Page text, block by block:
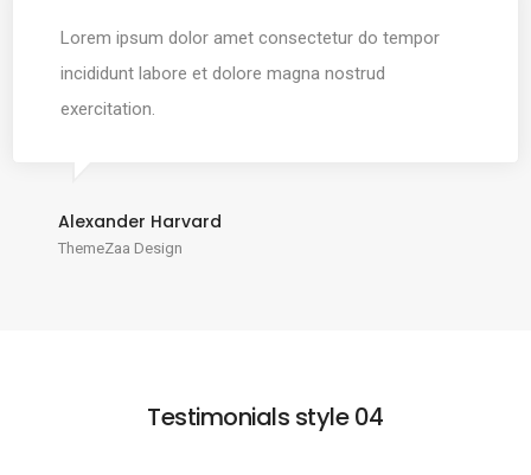
Lorem ipsum dolor amet consectetur do tempor
incididunt labore et dolore magna nostrud
exercitation.
Alexander Harvard
ThemeZaa Design
Testimonials style 04